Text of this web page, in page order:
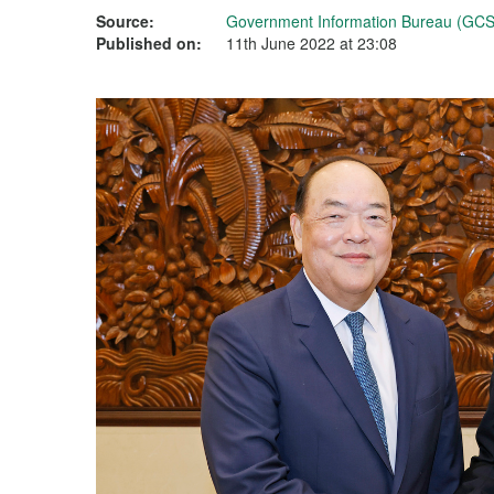
Source:
Government Information Bureau
Published on:
11th June 2022 at 23:08